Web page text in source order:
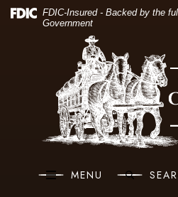
Home
Skip to main content
View Sitemap
Download Acrobat Reader 5.0
(Opens in a new Window)
FDIC-Insured - Backed by the
Government
Western Commerce Bank
MENU